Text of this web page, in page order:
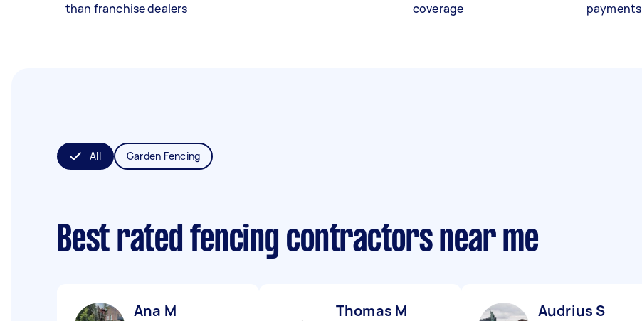
than franchise dealers
coverage
payments
All Garden Fencing
Best rated fencing contractors near me
Ana M Thomas M Audrius S